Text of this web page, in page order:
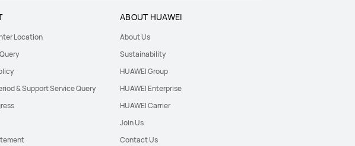
Location
& Support Service Query
ABOUT HUAWEI
About Us
Sustainability
HUAWEI Group
HUAWEI Enterprise
HUAWEI Carrier
Join Us
Contact Us